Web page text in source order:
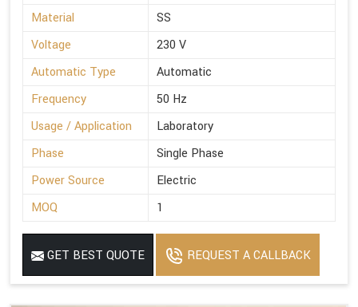
Material
SS
Voltage
230 V
Automatic Type
Automatic
Frequency
50 Hz
Usage / Application
Laboratory
Phase
Single Phase
Power Source
Electric
MOQ
1
GET BEST QUOTE REQUEST A CALLBACK